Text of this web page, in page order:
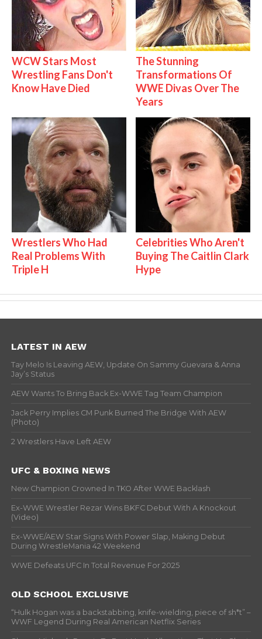
WCW Stars Most
Wrestling Fans Don't
Know Have Died
The Stunning
Transformations Of
WWE Divas Over The
Years
Wrestlers Who Had
Real Problems With
Triple H
Celebrities Who Aren't
Buying The Caitlin Clark
Hype
LATEST IN AEW
Tay Melo Is Leaving AEW, Update On Sammy Guevara & Anna
Jay’s Status
AEW Wants To Bring Back Ex-WWE Tag Team Champion
Jack Perry Implies CM Punk Burned The Bridge With AEW
(Photo)
2 Wrestlers Have Left AEW
UFC & BOXING NEWS
New Champion Crowned In TKO After WWE Backlash
Ex-WWE Wrestler Rezar Wins BKFC Debut With A Knockout
(Video)
Ex-WWE/AEW Star Signs With Power Slap, Making Debut
During WrestleMania 42 Weekend
WWE Defeats UFC In Total Revenue For 2025
OLD SCHOOL EXCLUSIVE
“Hulk Hogan was a backstabbing, knife-wielding, piece of sh*t” –
WWF Legend During Real American Netflix Series